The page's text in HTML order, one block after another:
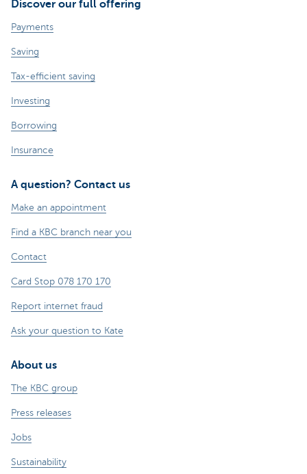
Discover our full offering
Payments
Saving
Tax-efficient saving
Investing
Borrowing
Insurance
A question? Contact us
Make an appointment
Find a KBC branch near you
Contact
Card Stop 078 170 170
Report internet fraud
Ask your question to Kate
About us
The KBC group
Press releases
Jobs
Sustainability